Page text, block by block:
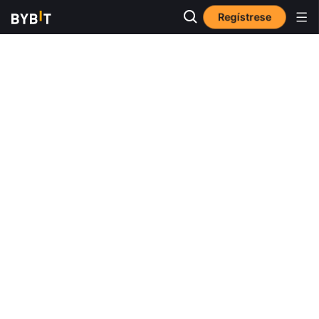
Regístrese